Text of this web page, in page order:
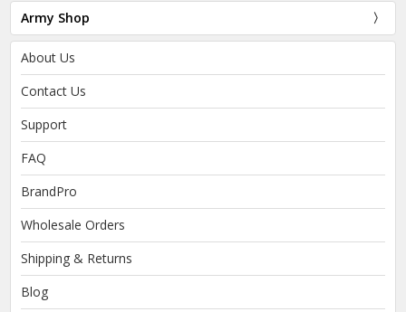
Army Shop
About Us
Contact Us
Support
FAQ
BrandPro
Wholesale Orders
Shipping & Returns
Blog